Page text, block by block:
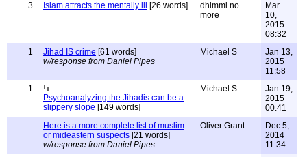
3
Islam attracts the mentally ill [26 words]
dhimmi no
more
Mar
10,
2015
08:32
1
Jihad IS crime [61 words]
w/response from Daniel Pipes
Michael S
Jan 13,
2015
11:58
1
Psychoanalyzing the Jihadis can be a
slippery slope [149 words]
Michael S
Jan 19,
2015
00:41
Here is a more complete list of muslim
or mideastern suspects [21 words]
w/response from Daniel Pipes
Oliver Grant
Dec 5,
2014
11:34